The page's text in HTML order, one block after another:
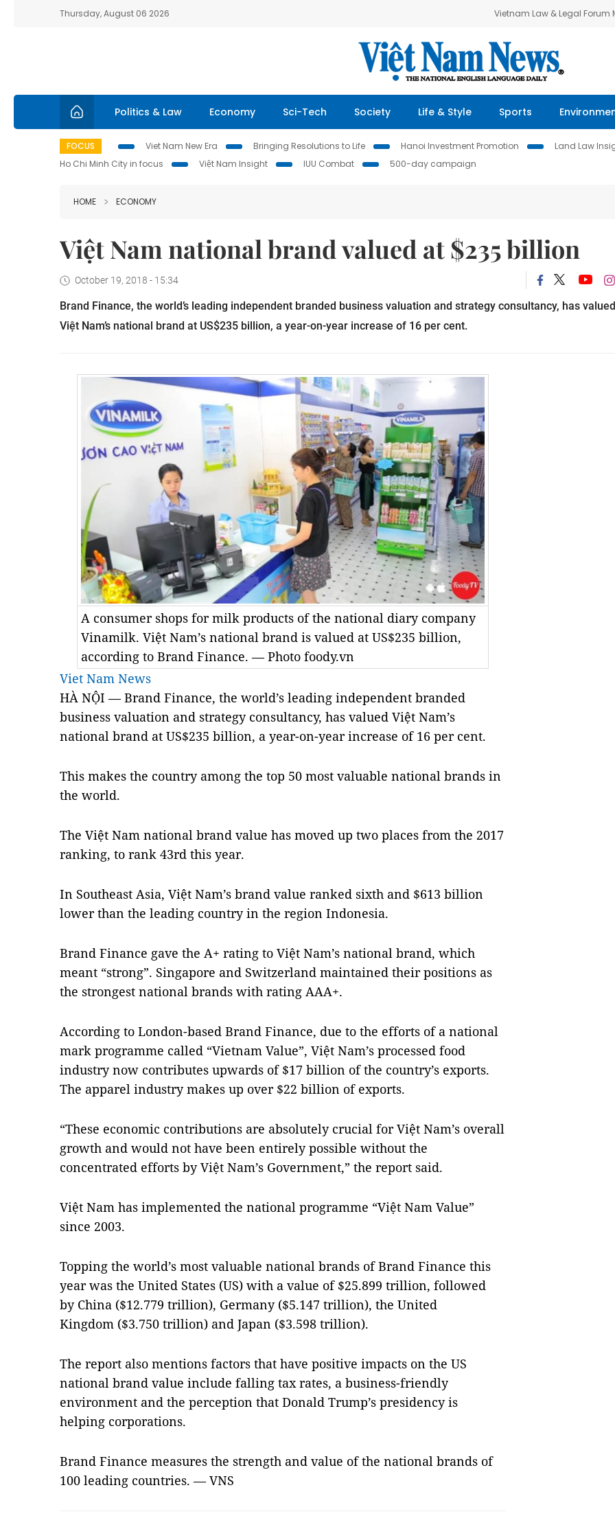
Thursday, August 06 2026 Vietnam Law & Legal Forum
Politics & Law Economy Sci-Tech Society Life & Style Sports
FOCUS Viet Nam New Era Bringing Resolutions to Life Hanoi Investment Promotion Land Law
Ho Chi Minh City in focus
Việt Nam Insight IUU Combat 500-day campaign
HOME ECONOMY
Việt Nam national brand valued at $235 billion
October 19, 2018 - 15:34
Brand Finance, the world’s leading independent branded business valuation and strategy consultancy, has valued
Việt Nam’s national brand at US$235 billion, a year-on-year increase of 16 per cent.
A consumer shops for milk products of the national diary company
Vinamilk. Việt Nam’s national brand is valued at US$235 billion,
according to Brand Finance. — Photo foody.vn
Viet Nam News
HÀ NỘI — Brand Finance, the world’s leading independent branded
business valuation and strategy consultancy, has valued Việt Nam’s
national brand at US$235 billion, a year-on-year increase of 16 per cent.
This makes the country among the top 50 most valuable national brands in
the world.
The Việt Nam national brand value has moved up two places from the 2017
ranking, to rank 43rd this year.
In Southeast Asia, Việt Nam’s brand value ranked sixth and $613 billion
lower than the leading country in the region Indonesia.
Brand Finance gave the A+ rating to Việt Nam’s national brand, which
meant “strong”. Singapore and Switzerland maintained their positions as
the strongest national brands with rating AAA+.
According to London-based Brand Finance, due to the efforts of a national
mark programme called “Vietnam Value”, Việt Nam’s processed food
industry now contributes upwards of $17 billion of the country’s exports.
The apparel industry makes up over $22 billion of exports.
“These economic contributions are absolutely crucial for Việt Nam’s overall
growth and would not have been entirely possible without the
concentrated efforts by Việt Nam’s Government,” the report said.
Việt Nam has implemented the national programme “Việt Nam Value”
since 2003.
Topping the world’s most valuable national brands of Brand Finance this
year was the United States (US) with a value of $25.899 trillion, followed
by China ($12.779 trillion), Germany ($5.147 trillion), the United
Kingdom ($3.750 trillion) and Japan ($3.598 trillion).
The report also mentions factors that have positive impacts on the US
national brand value include falling tax rates, a business-friendly
environment and the perception that Donald Trump’s presidency is
helping corporations.
Brand Finance measures the strength and value of the national brands of
100 leading countries. — VNS